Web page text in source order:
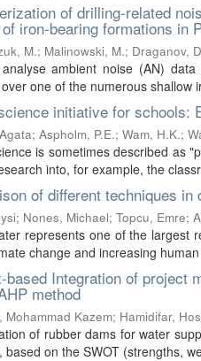
of drilling-related
iron-bearing formations in
M.; Malinowski, M.; Draganov,
ambient noise (AN)
one of the numerous shallow
initiative for schools:
; Aspholm, P.E.; Wam, H.K.;
is sometimes described as
into, for example, the
of different techniques
; Nones, Michael; Topcu, Emre;
represents one of the largest
change and increasing
based Integration of project
method
Mohammad Kazem; Hamidifar,
of rubber dams for water
based on the SWOT (strengths,